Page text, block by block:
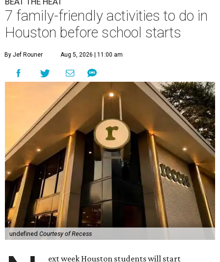
7 family-friendly activities to do in
Houston before school starts
By Jef Rouner Aug 5, 2026 | 11:00 am
undefined Courtesy of Recess
ext week Houston students will start